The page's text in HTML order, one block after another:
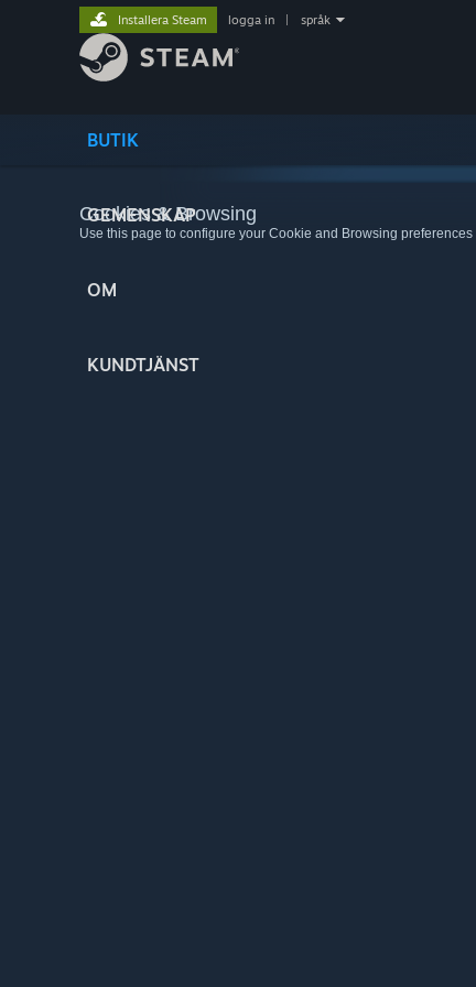
BUTIK
GEMENSKAP
OM
KUNDTJÄNST
Installera Steam logga in språk
Cookies & Browsing
Use this page to configure your Cookie and Browsing preferences